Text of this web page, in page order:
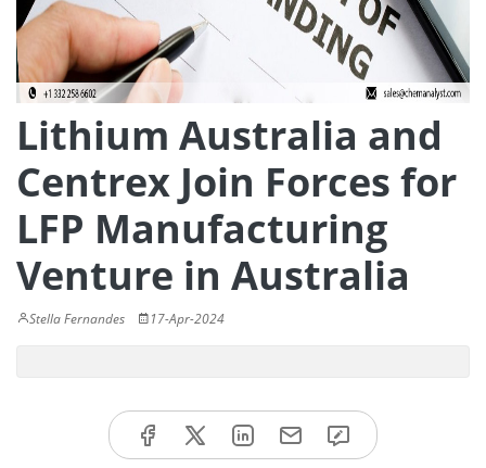
Lithium Australia and
Centrex Join Forces for
LFP Manufacturing
Venture in Australia
Stella Fernandes 17-Apr-2024